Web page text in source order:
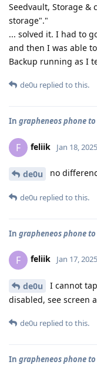
Seedvault, Storage &
storage"."
... solved it. I had to
and then I was able
Backup running as I
de0u replied to this.
In grapheneos phone
F feliik Jan 18, 2025
de0u no
de0u replied to this.
In grapheneos phone
F feliik Jan 17, 2025
de0u
I cannot
disabled, see screen
de0u replied to this.
In grapheneos phone